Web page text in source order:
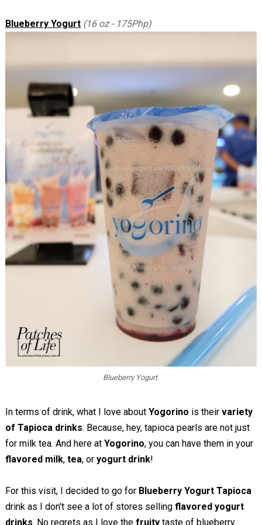
Blueberry Yogurt (16 oz - 175Php)
Blueberry Yogurt
In terms of drink, what I love about Yogorino is their variety
of Tapioca drinks. Because, hey, tapioca pearls are not just
for milk tea. And here at Yogorino, you can have them in your
flavored milk, tea, or yogurt drink!
For this visit, I decided to go for Blueberry Yogurt Tapioca
drink as I don't see a lot of stores selling flavored yogurt
drinks. No regrets as I love the fruity taste of blueberry